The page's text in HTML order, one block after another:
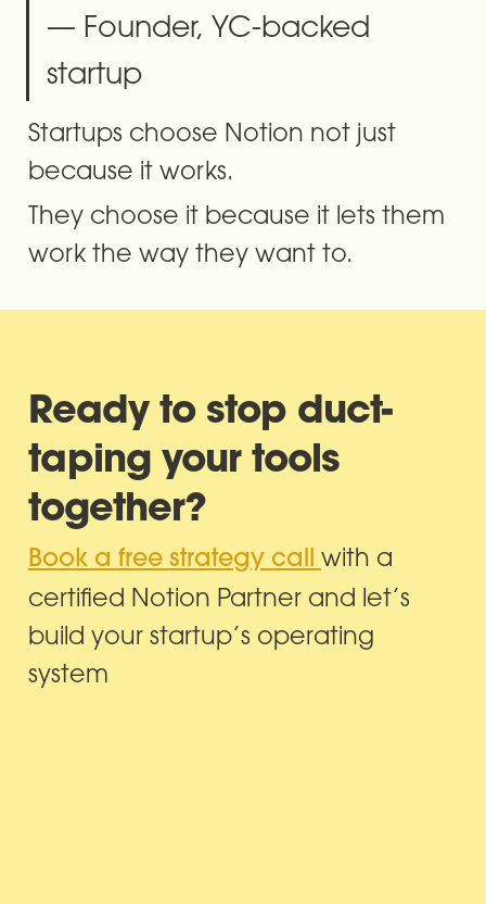
— Founder, YC-backed
startup
Startups choose Notion not just
because it works.
They choose it because it lets them
work the way they want to.
Ready to stop duct-
taping your tools
together?
Book a free strategy call with a
certified Notion Partner and let’s
build your startup’s operating
system